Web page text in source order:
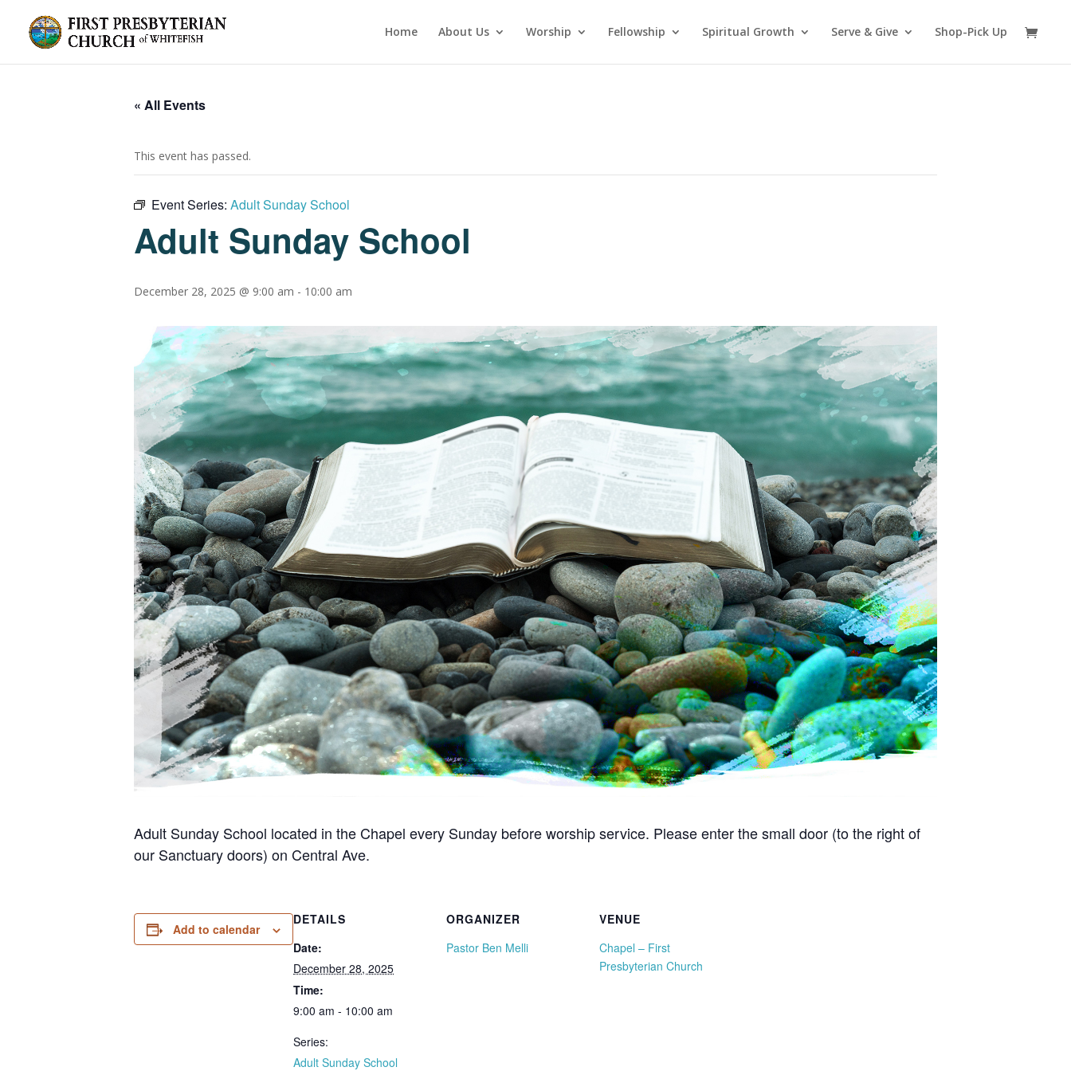
Home About Us Worship Fellowship Spiritual Growth Serve & Give Shop-Pick Up
« All Events
This event has passed.
Event Series: Adult Sunday School
Adult Sunday School
December 28, 2025 @ 9:00 am - 10:00 am
Adult Sunday School located in the Chapel every Sunday before worship service. Please enter the small door (to the right of
our Sanctuary doors) on Central Ave.
Add to calendar
DETAILS
Date:
December 28, 2025
Time:
9:00 am - 10:00 am
Series:
Adult Sunday School
ORGANIZER
Pastor Ben Melli
VENUE
Chapel – First
Presbyterian Church